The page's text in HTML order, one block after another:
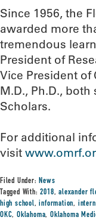
Since 1956, the
awarded more
tremendous
President of
Vice President
M.D., Ph.D.,
Scholars.
For additional
visit
Filed Under:News
Tagged With:2018,alexander
high school,information,
OKC,Oklahoma,Oklahoma